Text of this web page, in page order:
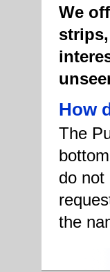
We
How
The
do not
the